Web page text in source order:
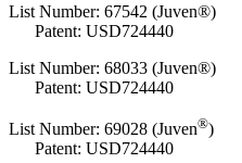
List Number: 67542 (Juven®)
Patent: USD724440
List Number: 68033 (Juven®)
Patent: USD724440
List Number: 69028 (Juven®)
Patent: USD724440